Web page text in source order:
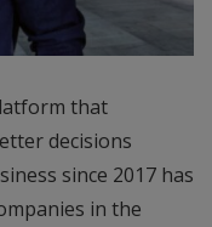
that
decisions
since 2017 has
in the